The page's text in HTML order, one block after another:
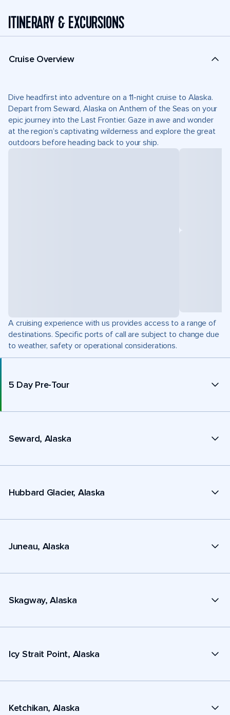
ITINERARY & EXCURSIONS
Cruise Overview
Dive headfirst into adventure on a 11-night cruise to Alaska.
Depart from Seward, Alaska on Anthem of the Seas on your
epic journey into the Last Frontier. Gaze in awe and wonder
at the region’s captivating wilderness and explore the great
outdoors before heading back to your ship.
A cruising experience with us provides access to a range of
destinations. Specific ports of call are subject to change due
to weather, safety or operational considerations.
5 Day Pre-Tour
Seward, Alaska
Hubbard Glacier, Alaska
Juneau, Alaska
Skagway, Alaska
Icy Strait Point, Alaska
Ketchikan, Alaska